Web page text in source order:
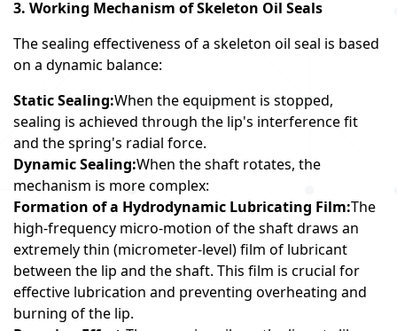
3. Working Mechanism of Skeleton Oil Seals
The sealing effectiveness of a skeleton oil seal is based
on a dynamic balance:
Static Sealing:When the equipment is stopped,
sealing is achieved through the lip's interference fit
and the spring's radial force.
Dynamic Sealing:When the shaft rotates, the
mechanism is more complex:
Formation of a Hydrodynamic Lubricating Film:The
high-frequency micro-motion of the shaft draws an
extremely thin (micrometer-level) film of lubricant
between the lip and the shaft. This film is crucial for
effective lubrication and preventing overheating and
burning of the lip.